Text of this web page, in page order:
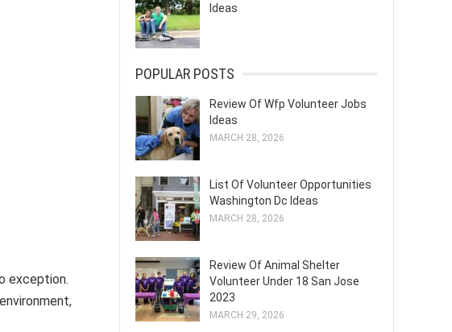
exception.
Ideas
POPULAR POSTS
Review Of Wfp Volunteer Jobs
Ideas
MARCH 28, 2026
List Of Volunteer Opportunities
Washington Dc Ideas
MARCH 28, 2026
Review Of Animal Shelter
Volunteer Under 18 San Jose
2023
MARCH 29, 2026